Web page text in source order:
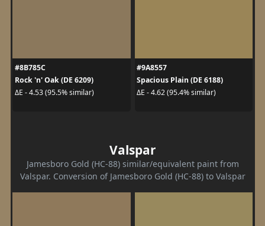
#8B785C
Rock 'n' Oak (DE 6209)
ΔE - 4.53 (95.5% similar)
#9A8557
Spacious Plain (DE 6188)
ΔE - 4.62 (95.4% similar)
Valspar
Jamesboro Gold (HC-88) similar/equivalent paint from
Valspar. Conversion of Jamesboro Gold (HC-88) to Valspar